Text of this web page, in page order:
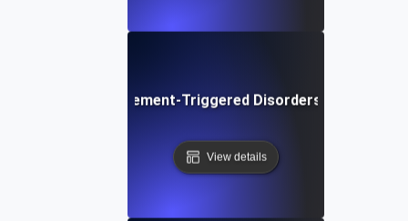
What are Movement-Triggered Disorders in
View details